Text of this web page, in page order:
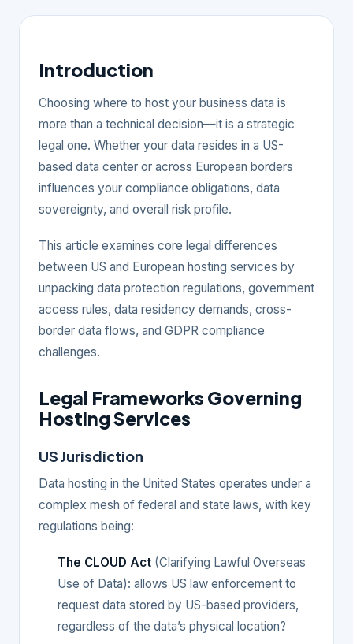
Introduction
Choosing where to host your business data is
more than a technical decision—it is a strategic
legal one. Whether your data resides in a US-
based data center or across European borders
influences your compliance obligations, data
sovereignty, and overall risk profile.
This article examines core legal differences
between US and European hosting services by
unpacking data protection regulations, government
access rules, data residency demands, cross-
border data flows, and GDPR compliance
challenges.
Legal Frameworks Governing
Hosting Services
US Jurisdiction
Data hosting in the United States operates under a
complex mesh of federal and state laws, with key
regulations being:
The CLOUD Act (Clarifying Lawful Overseas
Use of Data): allows US law enforcement to
request data stored by US-based providers,
regardless of the data’s physical location?